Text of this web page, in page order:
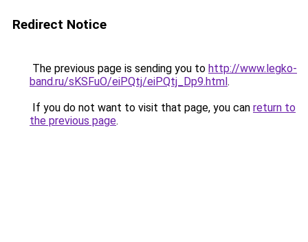
Redirect Notice
The previous page is sending you to http://www.legko-
band.ru/sKSFuO/eiPQtj/eiPQtj_Dp9.html.
If you do not want to visit that page, you can return to
the previous page.